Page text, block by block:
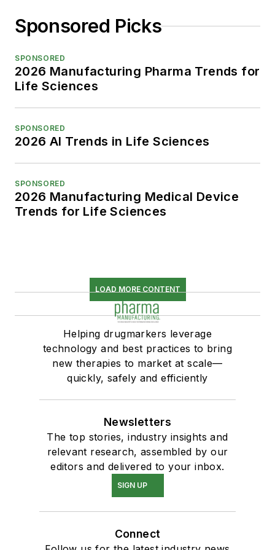
Sponsored Picks
SPONSORED
2026 Manufacturing Pharma Trends for
Life Sciences
SPONSORED
2026 AI Trends in Life Sciences
SPONSORED
2026 Manufacturing Medical Device
Trends for Life Sciences
LOAD MORE CONTENT
Helping drugmarkers leverage
technology and best practices to bring
new therapies to market at scale—
quickly, safely and efficiently
Newsletters
The top stories, industry insights and
relevant research, assembled by our
editors and delivered to your inbox.
SIGN UP
Connect